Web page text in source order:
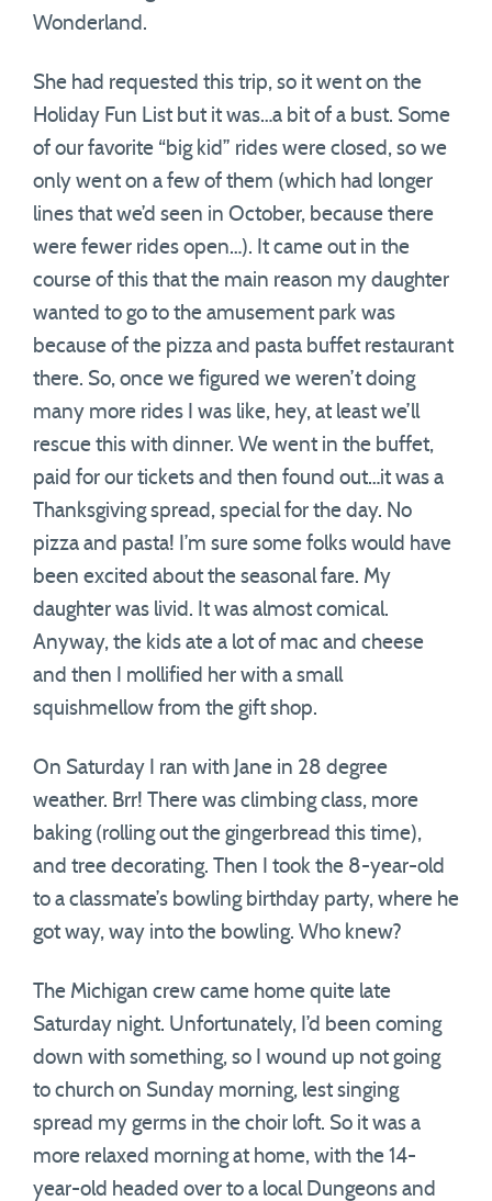
Wonderland.
She had requested this trip, so it went on the
Holiday Fun List but it was…a bit of a bust. Some
of our favorite “big kid” rides were closed, so we
only went on a few of them (which had longer
lines that we’d seen in October, because there
were fewer rides open…). It came out in the
course of this that the main reason my daughter
wanted to go to the amusement park was
because of the pizza and pasta buffet restaurant
there. So, once we figured we weren’t doing
many more rides I was like, hey, at least we’ll
rescue this with dinner. We went in the buffet,
paid for our tickets and then found out…it was a
Thanksgiving spread, special for the day. No
pizza and pasta! I’m sure some folks would have
been excited about the seasonal fare. My
daughter was livid. It was almost comical.
Anyway, the kids ate a lot of mac and cheese
and then I mollified her with a small
squishmellow from the gift shop.
On Saturday I ran with Jane in 28 degree
weather. Brr! There was climbing class, more
baking (rolling out the gingerbread this time),
and tree decorating. Then I took the 8-year-old
to a classmate’s bowling birthday party, where he
got way, way into the bowling. Who knew?
The Michigan crew came home quite late
Saturday night. Unfortunately, I’d been coming
down with something, so I wound up not going
to church on Sunday morning, lest singing
spread my germs in the choir loft. So it was a
more relaxed morning at home, with the 14-
year-old headed over to a local Dungeons and